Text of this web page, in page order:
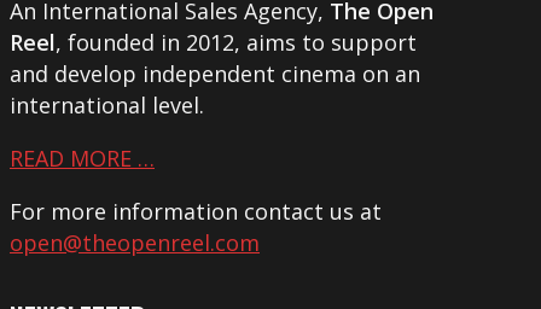
An International Sales Agency, The Open
Reel, founded in 2012, aims to support
and develop independent cinema on an
international level.
READ MORE …
For more information contact us at
open@theopenreel.com